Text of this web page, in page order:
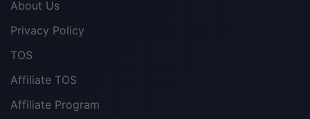
About Us
Privacy Policy
TOS
Affiliate TOS
Affiliate Program